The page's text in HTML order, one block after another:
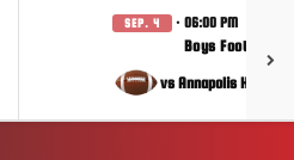
SEP. 4 · 06:00 PM
Boys Football -
vs Annapolis High